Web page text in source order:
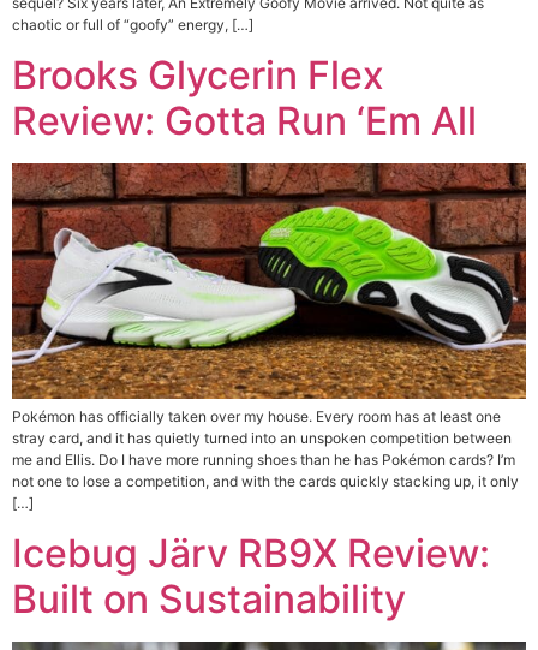
chaotic or full of “goofy” energy, […]
Brooks Glycerin Flex
Review: Gotta Run ‘Em All
Pokémon has officially taken over my house. Every room has at least one
stray card, and it has quietly turned into an unspoken competition between
me and Ellis. Do I have more running shoes than he has Pokémon cards? I’m
not one to lose a competition, and with the cards quickly stacking up, it only
[…]
Icebug Järv RB9X Review:
Built on Sustainability